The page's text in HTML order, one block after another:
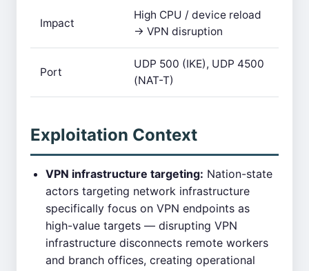
Impact
High CPU / device reload
→ VPN disruption
Port
UDP 500 (IKE), UDP 4500
(NAT-T)
Exploitation Context
VPN infrastructure targeting: Nation-state
actors targeting network infrastructure
specifically focus on VPN endpoints as
high-value targets — disrupting VPN
infrastructure disconnects remote workers
and branch offices, creating operational